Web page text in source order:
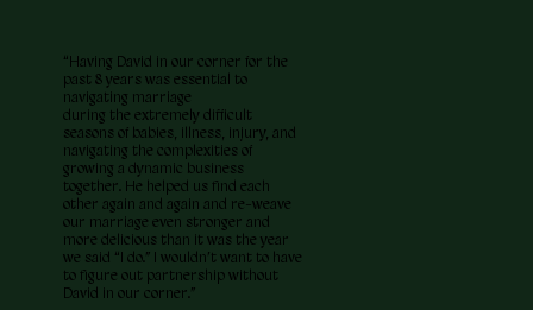
“Having David in our corner for the
past 8 years was essential to
navigating marriage
during the extremely difficult
seasons of babies, illness, injury, and
navigating the complexities of
growing a dynamic business
together. He helped us find each
other again and again and re-weave
our marriage even stronger and
more delicious than it was the year
we said “I do.” I wouldn’t want to have
to figure out partnership without
David in our corner.”